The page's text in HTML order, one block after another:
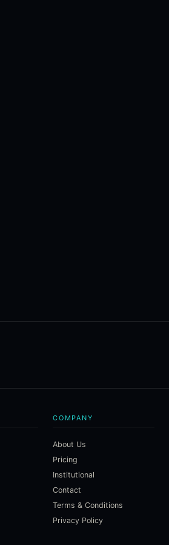
COMPANY
About Us
Pricing
Institutional
Contact
Terms & Conditions
Privacy Policy